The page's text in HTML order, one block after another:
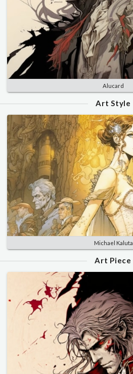
Alucard
Art Style
Michael Kaluta
Art Piece